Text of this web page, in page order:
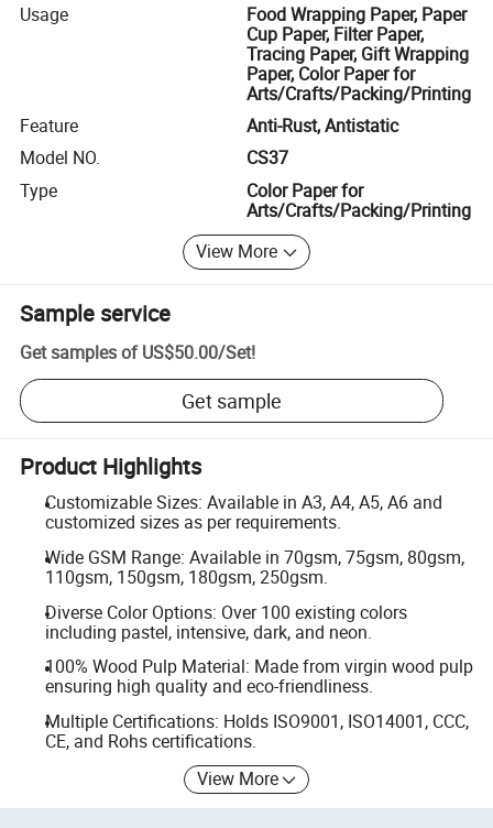
Usage
Food Wrapping Paper, Paper
Cup Paper, Filter Paper,
Tracing Paper, Gift Wrapping
Paper, Color Paper for
Arts/Crafts/Packing/Printing
Feature
Anti-Rust, Antistatic
Model NO.
CS37
Type
Color Paper for
Arts/Crafts/Packing/Printing
View More
Sample service
Get samples of US$50.00/Set!
Get sample
Product Highlights
Customizable Sizes: Available in A3, A4, A5, A6 and
customized sizes as per requirements.
Wide GSM Range: Available in 70gsm, 75gsm, 80gsm,
110gsm, 150gsm, 180gsm, 250gsm.
Diverse Color Options: Over 100 existing colors
including pastel, intensive, dark, and neon.
100% Wood Pulp Material: Made from virgin wood pulp
ensuring high quality and eco-friendliness.
Multiple Certifications: Holds ISO9001, ISO14001, CCC,
CE, and Rohs certifications.
View More